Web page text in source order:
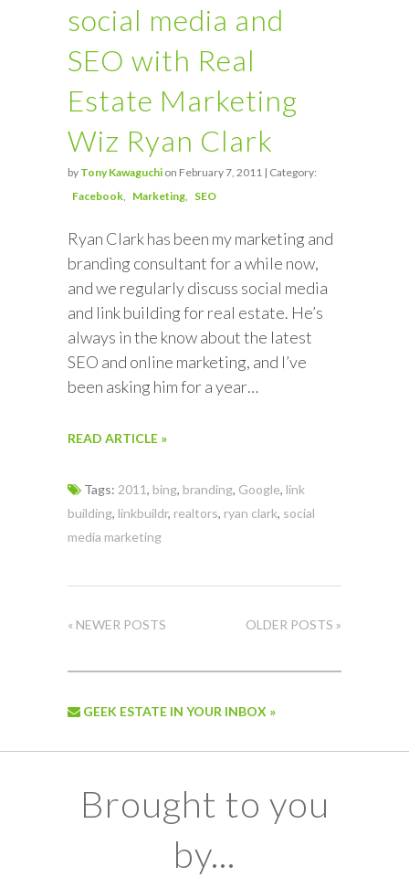
social media and
SEO with Real
Estate Marketing
Wiz Ryan Clark
by Tony Kawaguchi on February 7, 2011 | Category:
Facebook
Marketing SEO
Ryan Clark has been my marketing and
branding consultant for a while now,
and we regularly discuss social media
and link building for real estate. He’s
always in the know about the latest
SEO and online marketing, and I’ve
been asking him for a year…
READ ARTICLE »
Tags: 2011, bing, branding, Google, link
building, linkbuildr, realtors, ryan clark, social
media marketing
« NEWER POSTS OLDER POSTS »
GEEK ESTATE IN YOUR INBOX »
Brought to you
by...